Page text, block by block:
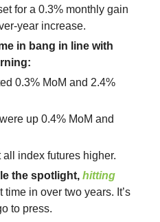
for a 0.3% monthly gain
year increase.
in bang in line with
0.3% MoM and 2.4%
up 0.4% MoM and
index futures higher.
the spotlight, hitting
time in over two years. It’s
to press.